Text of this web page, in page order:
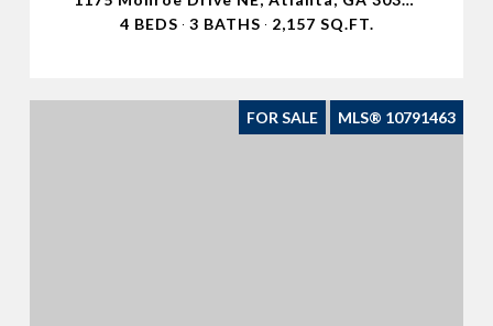
4 BEDS
3 BATHS 2,157 SQ.FT.
FOR SALE MLS® 10791463